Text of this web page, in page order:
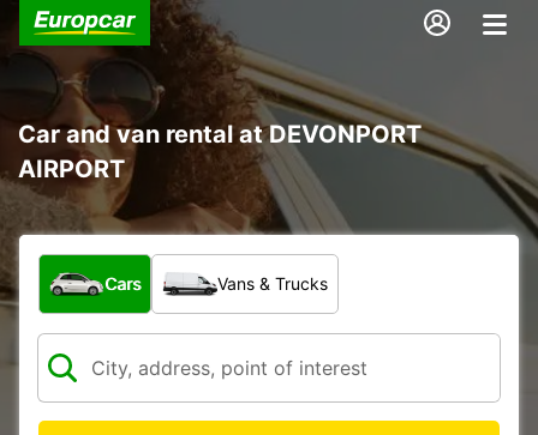
Car and van rental at DEVONPORT
AIRPORT
What type of vehicle?
Cars Vans & Trucks